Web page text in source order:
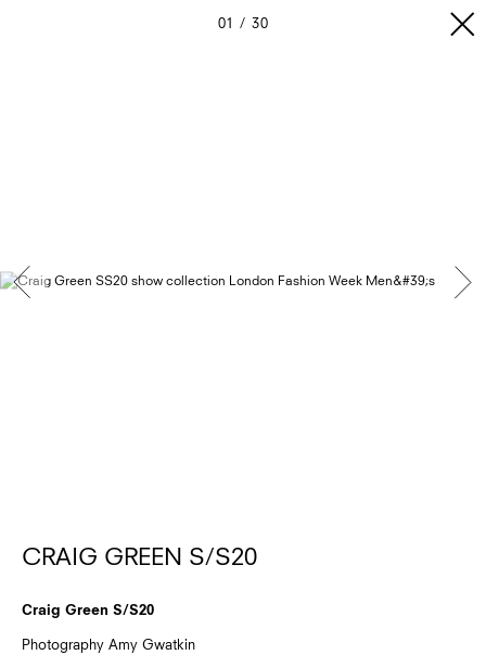
01 30
CRAIG GREEN S/S20
Craig Green S/S20
Photography Amy Gwatkin